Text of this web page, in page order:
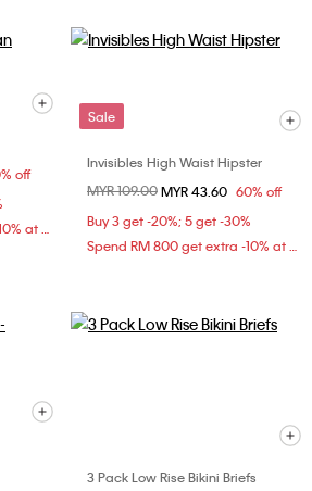
off
Spend RM 800 get extra -10% at checkout
Sale
Invisibles High Waist Hipster
Price reduced from
MYR 109.00to
MYR 43.60 60% off
Buy 3 get -20%; 5 get -30%
Spend RM 800 get extra -10% at checkout
3 Pack Low Rise Bikini Briefs